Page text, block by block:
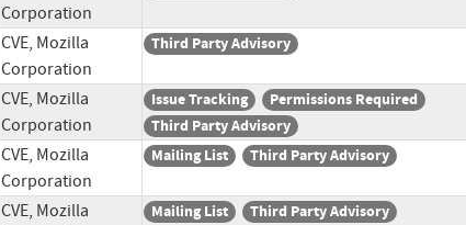
Corporation
CVE, Mozilla
Corporation
Third Party Advisory
CVE, Mozilla
Corporation
Issue Tracking
Permissions Required
Third Party Advisory
CVE, Mozilla
Corporation
Mailing List Third Party Advisory
CVE, Mozilla
Mailing List Third Party Advisory